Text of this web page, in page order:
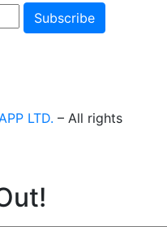
Subscribe
LTD. – All rights